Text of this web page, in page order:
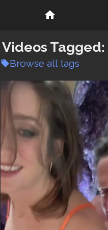
home
Videos Tagged:
local_offerBrowse all tags